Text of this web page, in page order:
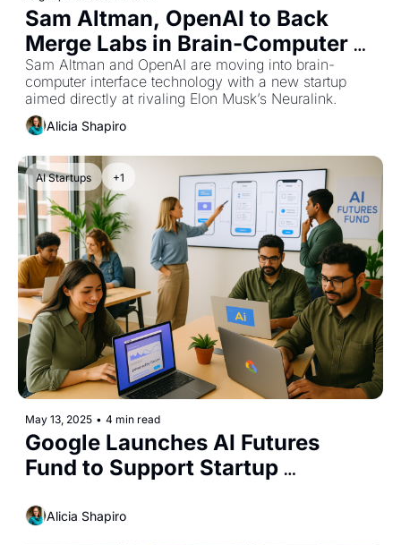
Sam Altman, OpenAI to Back
Merge Labs in Brain-Computer
Interface Rivalry with Neuralink
Sam Altman and OpenAI are moving into brain-
computer interface technology with a new startup
aimed directly at rivaling Elon Musk’s Neuralink.
Alicia Shapiro
AI Startups +1
May 13, 2025 • 4 min read
Google Launches AI Futures
Fund to Support Startup
Alicia Shapiro